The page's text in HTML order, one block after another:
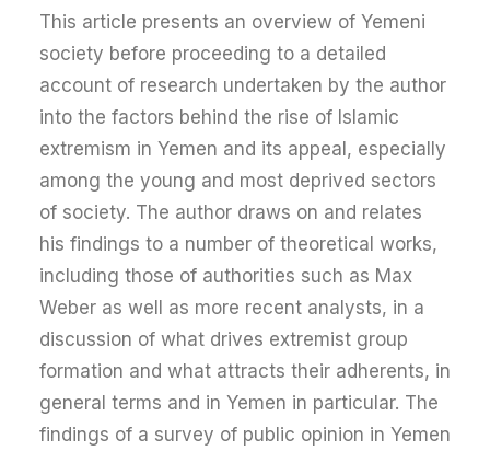
This article presents an overview of Yemeni
society before proceeding to a detailed
account of research undertaken by the author
into the factors behind the rise of Islamic
extremism in Yemen and its appeal, especially
among the young and most deprived sectors
of society. The author draws on and relates
his findings to a number of theoretical works,
including those of authorities such as Max
Weber as well as more recent analysts, in a
discussion of what drives extremist group
formation and what attracts their adherents, in
general terms and in Yemen in particular. The
findings of a survey of public opinion in Yemen